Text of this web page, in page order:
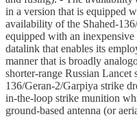
in a version that is equipped
availability of the Shahed-
equipped with an
datalink that enables its
manner that is broadly
shorter-range Russian Lancet
136/Geran-2/Garpiya strike
in-the-loop strike munition
ground-based antenna (or